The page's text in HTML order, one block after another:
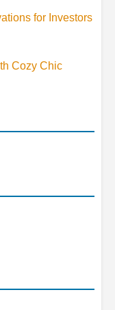
for Investors
Cozy Chic